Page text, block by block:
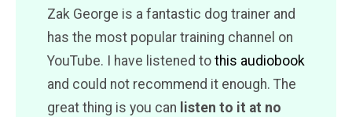
Zak George is a fantastic dog trainer and
has the most popular training channel on
YouTube. I have listened to this audiobook
and could not recommend it enough. The
great thing is you can listen to it at no